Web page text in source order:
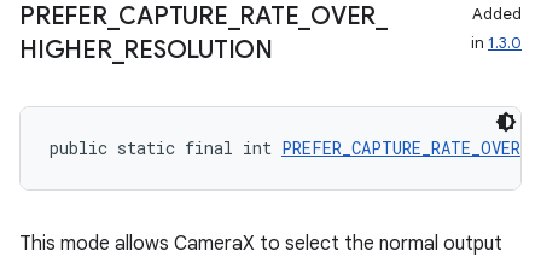
PREFER_ CAPTURE RATE OVER
HIGHER_ RESOLUTION
Added
in 1.3.0
public static final int
This mode allows CameraX to select the normal output